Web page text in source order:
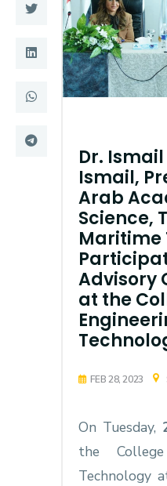
Quick Links
Complexes
Dr.
Ismail,
Arab
Science,
Maritime
Advisory
at the
FEB 28, 2023
On Tuesday,
the
Technology